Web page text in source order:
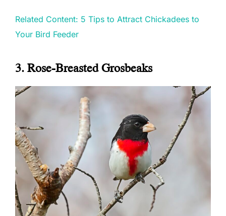
Related Content: 5 Tips to Attract Chickadees to
Your Bird Feeder
3. Rose-Breasted Grosbeaks